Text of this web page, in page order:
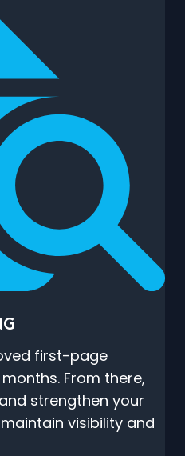
first-page
From there,
strengthen your
visibility and